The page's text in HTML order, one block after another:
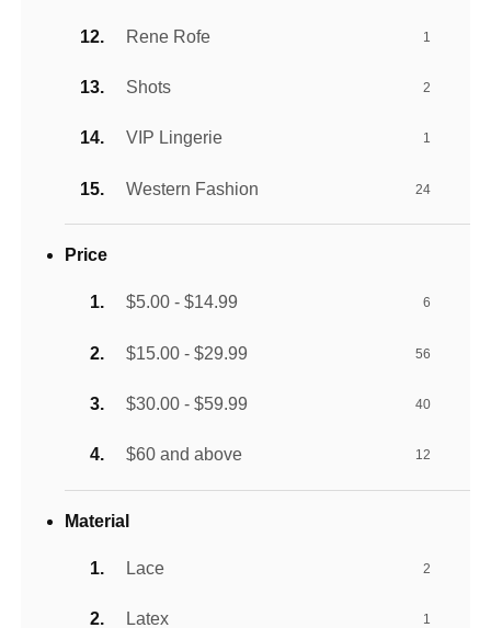
Rene Rofe 1
Shots 2
VIP Lingerie 1
Western Fashion 24
Price
$5.00 - $14.99 6
$15.00 - $29.99 56
$30.00 - $59.99 40
$60 and above 12
Material
Lace 2
Latex 1